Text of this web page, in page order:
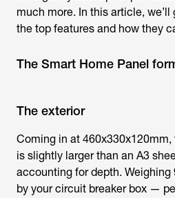
much more. In this article,
the top features and how they
The Smart Home Panel
The exterior
Coming in at
is slightly larger than an A3
accounting for depth.
by your circuit breaker box —